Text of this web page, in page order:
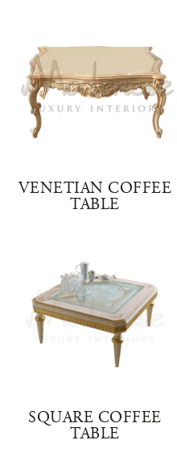
VENETIAN COFFEE
TABLE
SQUARE COFFEE
TABLE